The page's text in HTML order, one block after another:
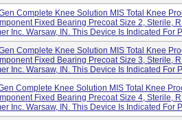
Complete Knee Solution MIS Total Knee
Fixed Bearing Precoat Size 2, Sterile,
Inc. Warsaw, IN. This Device Is Indicated For
Complete Knee Solution MIS Total Knee
Fixed Bearing Precoat Size 3, Sterile,
Inc. Warsaw, IN. This Device Is Indicated For
Complete Knee Solution MIS Total Knee
Fixed Bearing Precoat Size 4, Sterile,
Inc. Warsaw, IN. This Device Is Indicated For